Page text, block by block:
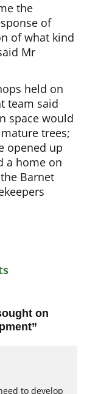
the
of
of what kind
Mr
held on
team said
space would
trees;
opened up
a home on
Barnet
on
”
to develop